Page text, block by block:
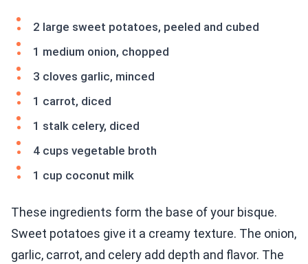
2 large sweet potatoes, peeled and cubed
1 medium onion, chopped
3 cloves garlic, minced
1 carrot, diced
1 stalk celery, diced
4 cups vegetable broth
1 cup coconut milk
These ingredients form the base of your bisque.
Sweet potatoes give it a creamy texture. The onion,
garlic, carrot, and celery add depth and flavor. The